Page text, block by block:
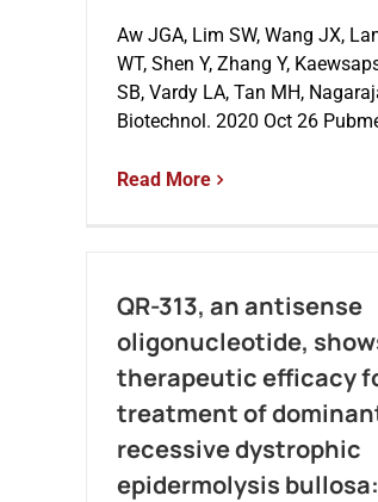
Aw JGA, Lim SW, Wang JX,
WT, Shen Y, Zhang Y,
SB, Vardy LA, Tan MH,
Biotechnol. 2020 Oct 26
Read More
QR-313, an antisense
oligonucleotide,
therapeutic efficacy
treatment of
recessive dystrophic
epidermolysis